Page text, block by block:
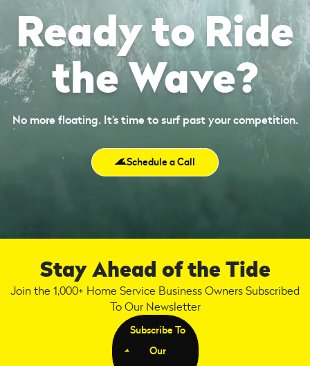
Ready to Ride
the Wave?
No more floating. It’s time to surf past your competition.
Schedule a Call
Stay Ahead of the Tide
Join the 1,000+ Home Service Business Owners Subscribed
To Our Newsletter
Subscribe To
Our